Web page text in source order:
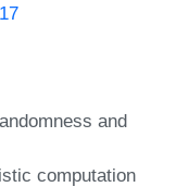
and
computation